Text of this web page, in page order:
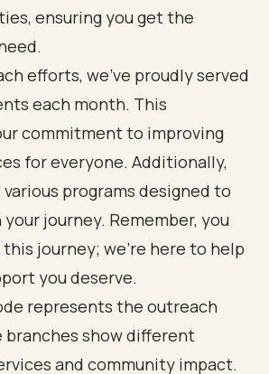
ensuring you get the
efforts, we’ve proudly served
each month. This
commitment to improving
for everyone. Additionally,
programs designed to
journey. Remember, you
journey; we’re here to help
you deserve.